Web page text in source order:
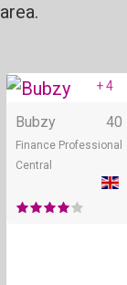
area.
+ 4
Bubzy 40
Finance Professional
Central